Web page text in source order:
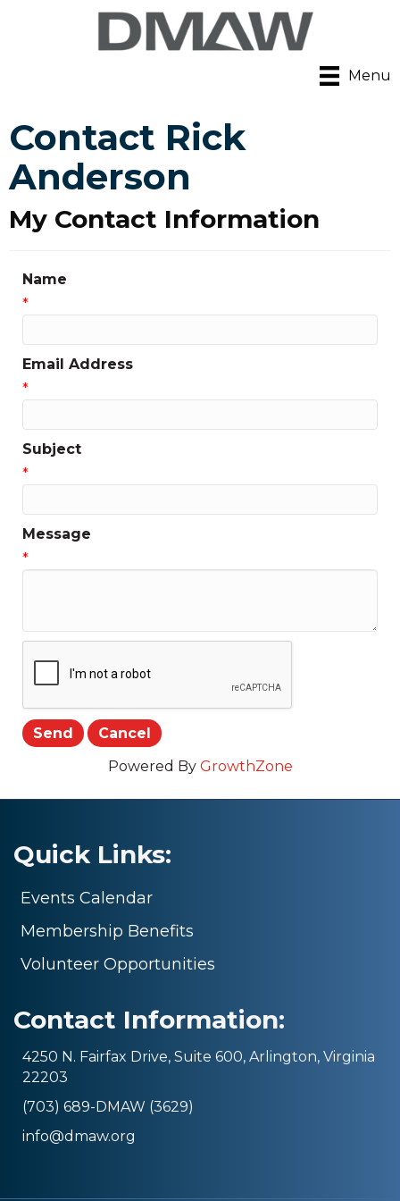
Menu
Contact Rick
Anderson
My Contact Information
Name
*
Email Address
*
Subject
*
Message
*
Powered By GrowthZone
Quick Links:
Events Calendar
Membership Benefits
Volunteer Opportunities
Contact Information:
4250 N. Fairfax Drive, Suite 600, Arlington, Virginia
22203
(703) 689-DMAW (3629)
info@dmaw.org